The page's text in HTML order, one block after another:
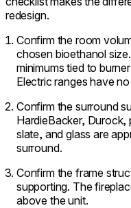
redesign.
Confirm the room
chosen bioethanol
minimums tied to
Electric ranges have
Confirm the surround
HardieBacker, Durock,
slate, and glass are
surround.
Confirm the frame
supporting. The
above the unit.